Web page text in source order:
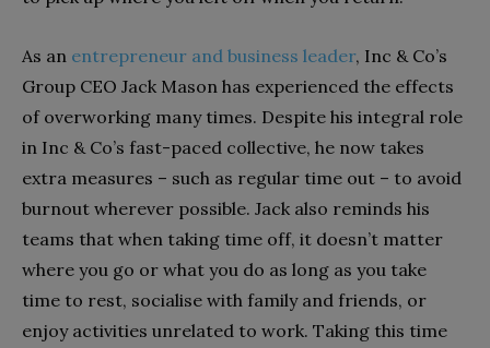
As an entrepreneur and business leader, Inc & Co’s
Group CEO Jack Mason has experienced the effects
of overworking many times. Despite his integral role
in Inc & Co’s fast-paced collective, he now takes
extra measures – such as regular time out – to avoid
burnout wherever possible. Jack also reminds his
teams that when taking time off, it doesn’t matter
where you go or what you do as long as you take
time to rest, socialise with family and friends, or
enjoy activities unrelated to work. Taking this time